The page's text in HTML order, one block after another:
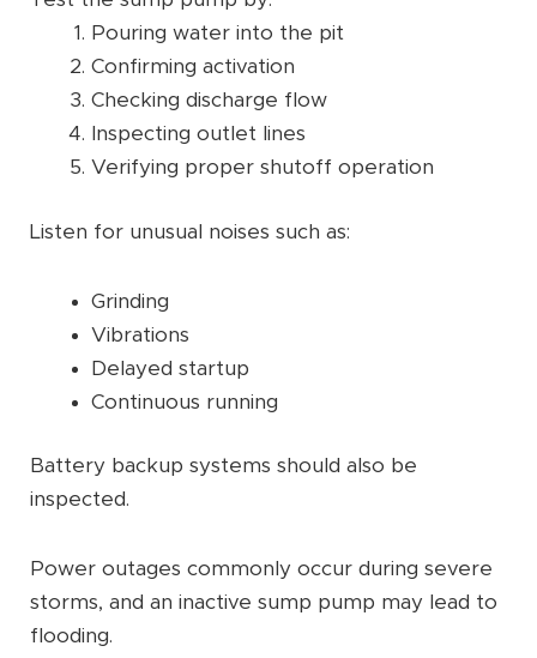
Pouring water into the pit
Confirming activation
Checking discharge flow
Inspecting outlet lines
Verifying proper shutoff operation
Listen for unusual noises such as:
Grinding
Vibrations
Delayed startup
Continuous running
Battery backup systems should also be
inspected.
Power outages commonly occur during severe
storms, and an inactive sump pump may lead to
flooding.